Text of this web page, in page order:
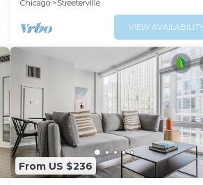
Chicago
Streeterville
VIEW
From US $236